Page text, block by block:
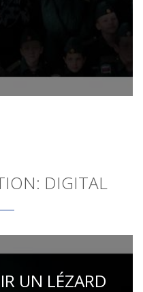
DIGITAL
UN LÉZARD